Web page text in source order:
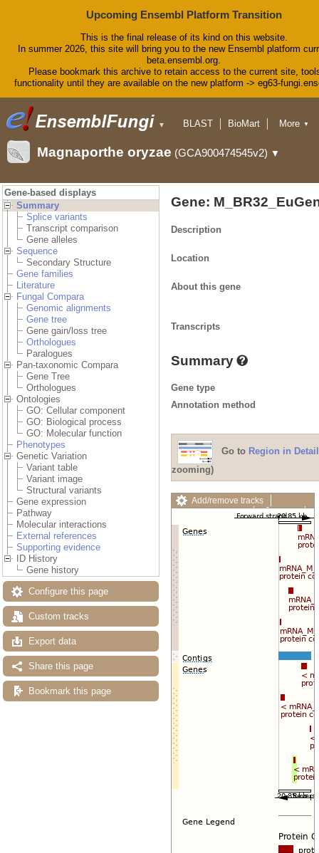
Upcoming Ensembl Platform Transition
This is the final release of its kind on this website.
In summer 2026, this site will bring you to the new Ensembl platform
beta.ensembl.org.
Please bookmark this archive to retain access to the current site,
functionality until they are available on the new platform -> eg63-
▼ BLAST
BioMart
Downloads
Help & Docs
More ▼
Magnaporthe oryzae (GCA900474545v2) ▼
Gene-based displays
Summary
Splice variants
Transcript comparison
Gene alleles
Sequence
Secondary Structure
Gene families
Literature
Fungal Compara
Genomic alignments
Gene tree
Gene gain/loss tree
Orthologues
Paralogues
Pan-taxonomic Compara
Gene Tree
Orthologues
Ontologies
GO: Cellular component
GO: Biological process
GO: Molecular function
Phenotypes
Genetic Variation
Variant table
Variant image
Structural variants
Gene expression
Pathway
Molecular interactions
External references
Supporting evidence
ID History
Gene history
Configure this page
Custom tracks
Export data
Share this page
Bookmark this page
Gene:
Description
Location
About this gene
Transcripts
Summary
Gene type
Annotation method
Go to Region in Detail
zooming)
Add/remove tracks
Custom tracks
Share
Export image